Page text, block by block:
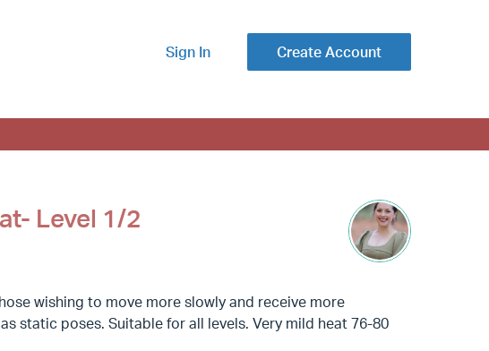
Sign In Create Account
Level 1/2
wishing to move more slowly and receive more
static poses. Suitable for all levels. Very mild heat 76-80